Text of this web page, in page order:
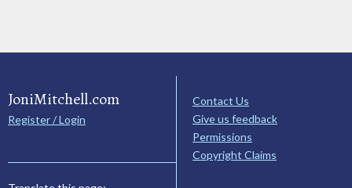
JoniMitchell.com
Register / Login
Contact Us
Give us feedback
Permissions
Copyright Claims